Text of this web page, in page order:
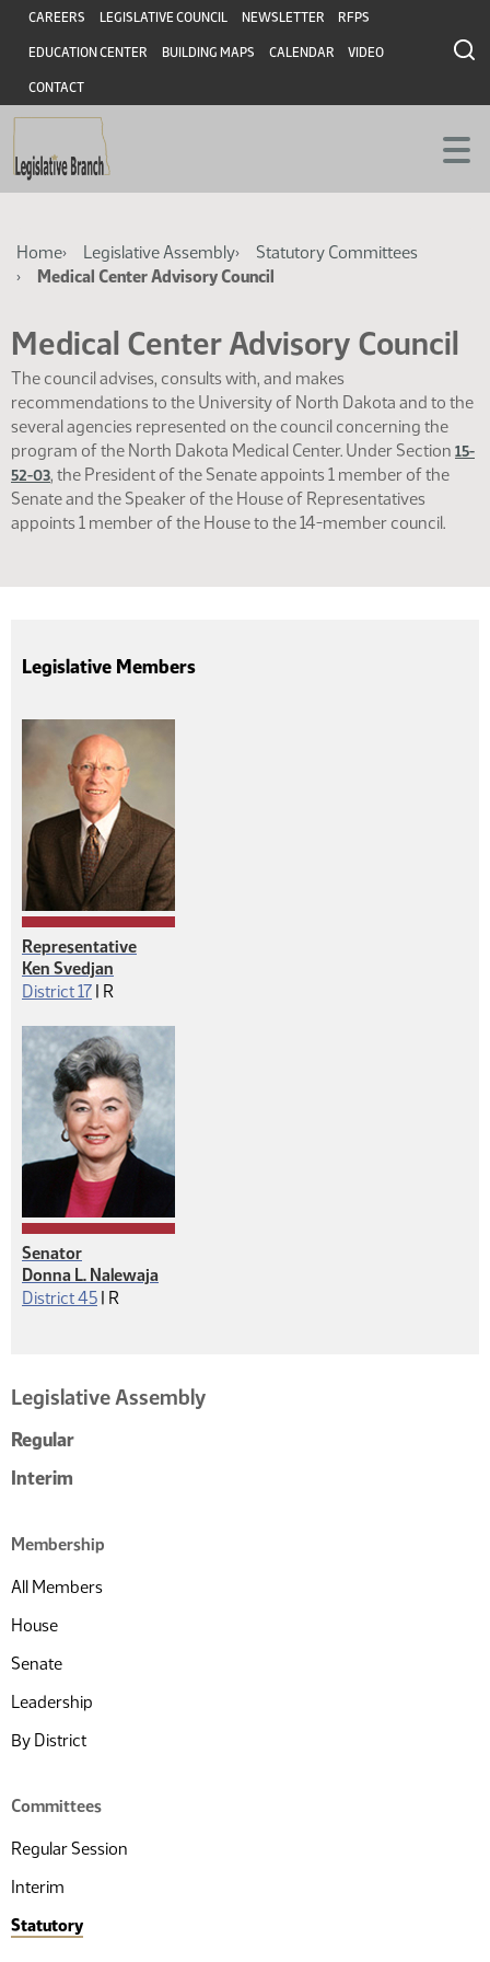
Skip
main
content
Skip
main
content
Header
CAREERS LEGISLATIVE COUNCIL NEWSLETTER RFPS
EDUCATION CENTER BUILDING MAPS CALENDAR VIDEO
CONTACT
Breadcrumb
Home Legislative Assembly
Statutory Committees
Medical Center Advisory Council
Medical Center Advisory Council
The council advises, consults with, and makes
recommendations to the University of North Dakota and to the
several agencies represented on the council concerning the
program of the North Dakota Medical Center. Under Section 15-
52-03, the President of the Senate appoints 1 member of the
Senate and the Speaker of the House of Representatives
appoints 1 member of the House to the 14-member council.
Legislative Assembly
Regular
Interim
Membership
All Members
House
Senate
Leadership
By District
Committees
Regular Session
Interim
Statutory
Legislative Members
Representative
Ken Svedjan
District 17 | Republican
R
Senator
Donna L. Nalewaja
District 45 | Republican
R